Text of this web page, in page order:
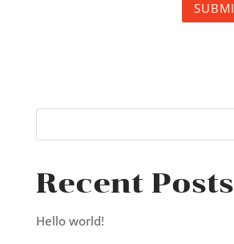
Recent Posts
Hello world!